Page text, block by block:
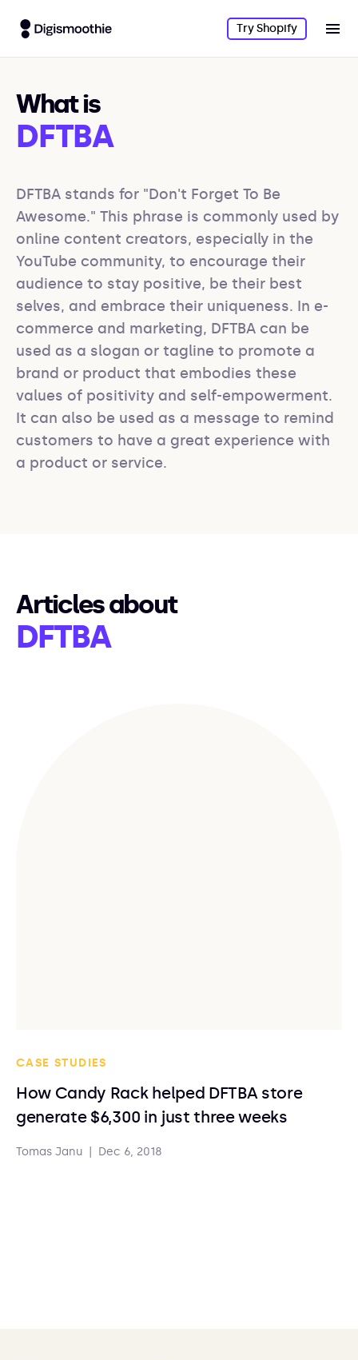
Try Shopify
What is
DFTBA
DFTBA stands for "Don't Forget To Be
Awesome." This phrase is commonly used by
online content creators, especially in the
YouTube community, to encourage their
audience to stay positive, be their best
selves, and embrace their uniqueness. In e-
commerce and marketing, DFTBA can be
used as a slogan or tagline to promote a
brand or product that embodies these
values of positivity and self-empowerment.
It can also be used as a message to remind
customers to have a great experience with
a product or service.
Articles about
DFTBA
CASE STUDIES
How Candy Rack helped DFTBA store
generate $6,300 in just three weeks
Tomas Janu Dec 6, 2018